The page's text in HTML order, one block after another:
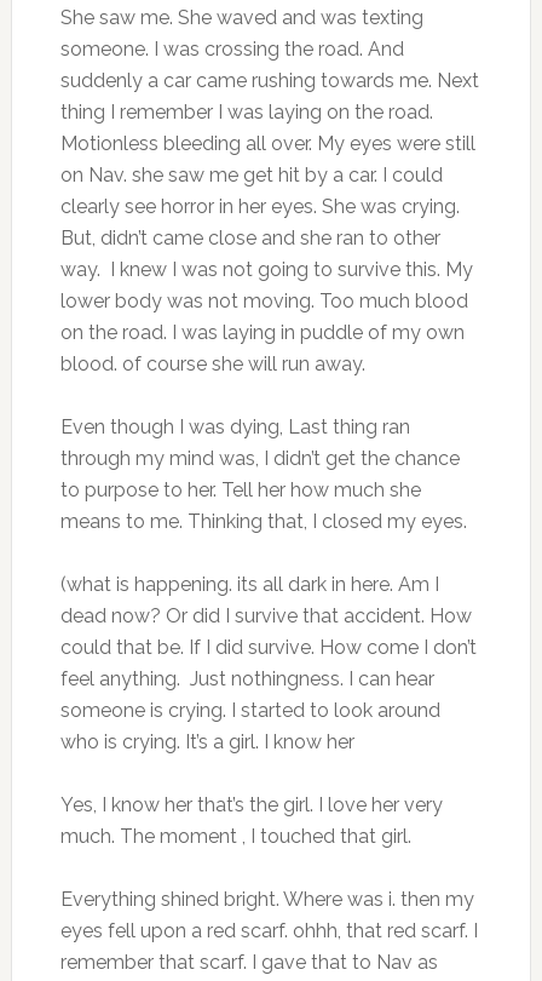
She saw me. She waved and was texting
someone. I was crossing the road. And
suddenly a car came rushing towards me. Next
thing I remember I was laying on the road.
Motionless bleeding all over. My eyes were still
on Nav. she saw me get hit by a car. I could
clearly see horror in her eyes. She was crying.
But, didn’t came close and she ran to other
way. I knew I was not going to survive this. My
lower body was not moving. Too much blood
on the road. I was laying in puddle of my own
blood. of course she will run away.
Even though I was dying, Last thing ran
through my mind was, I didn’t get the chance
to purpose to her. Tell her how much she
means to me. Thinking that, I closed my eyes.
(what is happening. its all dark in here. Am I
dead now? Or did I survive that accident. How
could that be. If I did survive. How come I don’t
feel anything. Just nothingness. I can hear
someone is crying. I started to look around
who is crying. It’s a girl. I know her
Yes, I know her that’s the girl. I love her very
much. The moment , I touched that girl.
Everything shined bright. Where was i. then my
eyes fell upon a red scarf. ohhh, that red scarf. I
remember that scarf. I gave that to Nav as